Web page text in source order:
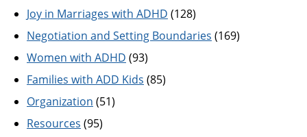
Joy in Marriages with ADHD (128)
Negotiation and Setting Boundaries (169)
Women with ADHD (93)
Families with ADD Kids (85)
Organization (51)
Resources (95)